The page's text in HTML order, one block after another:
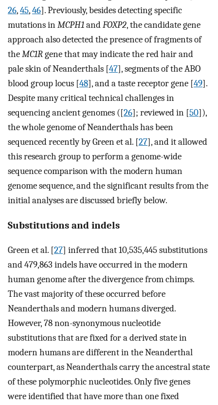
26,45,46]. Previously, besides detecting specific
mutations inMCPH1andFOXP2, the candidate gene
approach also detected the presence of fragments of
theMC1Rgene that may indicate the red hair and
pale skin of Neanderthals [47], segments of the ABO
blood group locus [48], and a taste receptor gene [49].
Despite many critical technical challenges in
sequencing ancient genomes ([26]; reviewed in [50]),
the whole genome of Neanderthals has been
sequenced recently by Green et al. [27], and it allowed
this research group to perform a genome-wide
sequence comparison with the modern human
genome sequence, and the significant results from the
initial analyses are discussed briefly below.
Substitutions and indels
Green et al. [27] inferred that 10,535,445 substitutions
and 479,863 indels have occurred in the modern
human genome after the divergence from chimps.
The vast majority of these occurred before
Neanderthals and modern humans diverged.
However, 78 non-synonymous nucleotide
substitutions that are fixed for a derived state in
modern humans are different in the Neanderthal
counterpart, as Neanderthals carry the ancestral state
of these polymorphic nucleotides. Only five genes
were identified that have more than one fixed